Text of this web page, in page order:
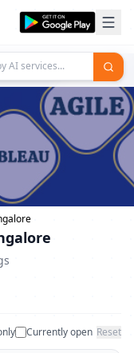
Currently open Reset